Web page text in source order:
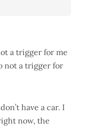
a trigger for me
not a trigger for
have a car. I
now, the